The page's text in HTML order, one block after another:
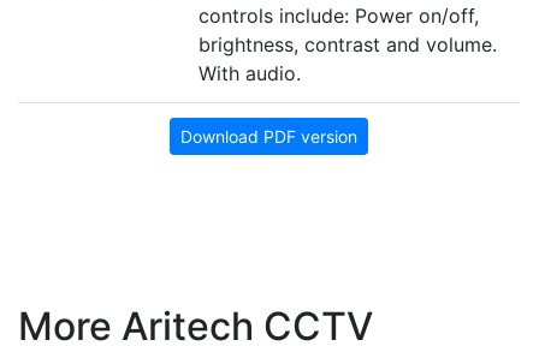
controls include: Power on/off,
brightness, contrast and volume.
With audio.
Download PDF version
More Aritech CCTV